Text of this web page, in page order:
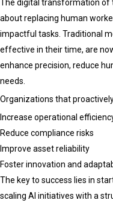
The digital transformation
about replacing human
impactful tasks. Traditional
effective in their time, are
enhance precision, reduce
needs.
Organizations that
Increase operational
Reduce compliance risks
Improve asset reliability
Foster innovation and
The key to success lies in
scaling AI initiatives with a